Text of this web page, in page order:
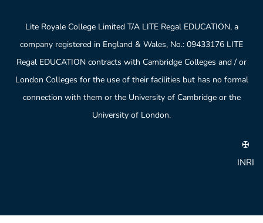
Lite Royale College Limited T/A LITE Regal EDUCATION, a
company registered in England & Wales, No.: 09433176 LITE
Regal EDUCATION contracts with Cambridge Colleges and / or
London Colleges for the use of their facilities but has no formal
connection with them or the University of Cambridge or the
University of London.
✠
INRI